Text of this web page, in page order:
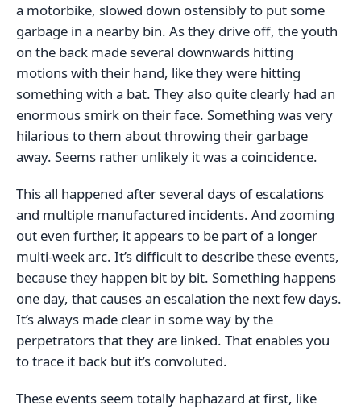
a motorbike, slowed down ostensibly to put some
garbage in a nearby bin. As they drive off, the youth
on the back made several downwards hitting
motions with their hand, like they were hitting
something with a bat. They also quite clearly had an
enormous smirk on their face. Something was very
hilarious to them about throwing their garbage
away. Seems rather unlikely it was a coincidence.
This all happened after several days of escalations
and multiple manufactured incidents. And zooming
out even further, it appears to be part of a longer
multi-week arc. It’s difficult to describe these events,
because they happen bit by bit. Something happens
one day, that causes an escalation the next few days.
It’s always made clear in some way by the
perpetrators that they are linked. That enables you
to trace it back but it’s convoluted.
These events seem totally haphazard at first, like